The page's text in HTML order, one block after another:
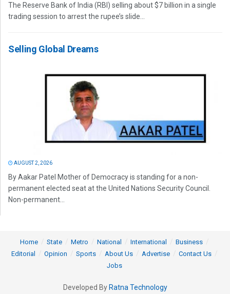
The Reserve Bank of India (RBI) selling about $7 billion in a single
trading session to arrest the rupee’s slide...
Selling Global Dreams
AUGUST 2, 2026
By Aakar Patel Mother of Democracy is standing for a non-
permanent elected seat at the United Nations Security Council.
Non-permanent...
Home State Metro National International
Business
Editorial
Opinion Sports About Us Advertise
Contact Us
Jobs
Developed By Ratna Technology